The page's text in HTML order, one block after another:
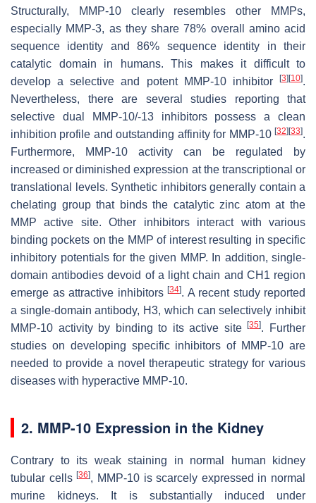
Structurally, MMP-10 clearly resembles other MMPs,
especially MMP-3, as they share 78% overall amino acid
sequence identity and 86% sequence identity in their
catalytic domain in humans. This makes it difficult to
develop a selective and potent MMP-10 inhibitor
[3] [10].
Nevertheless, there are several studies reporting that
selective dual MMP-10/-13 inhibitors possess a clean
inhibition profile and outstanding affinity for MMP-10 [32] [33].
Furthermore, MMP-10 activity can be regulated by
increased or diminished expression at the transcriptional or
translational levels. Synthetic inhibitors generally contain a
chelating group that binds the catalytic zinc atom at the
MMP active site. Other inhibitors interact with various
binding pockets on the MMP of interest resulting in specific
inhibitory potentials for the given MMP. In addition, single-
domain antibodies devoid of a light chain and CH1 region
emerge as attractive inhibitors [34]. A recent study reported
a single-domain antibody, H3, which can selectively inhibit
MMP-10 activity by binding to its active site[35]. Further
studies on developing specific inhibitors of MMP-10 are
needed to provide a novel therapeutic strategy for various
diseases with hyperactive MMP-10.
2. MMP-10 Expression in the Kidney
Contrary to its weak staining in normal human kidney
tubular cells[36], MMP-10 is scarcely expressed in normal
murine kidneys. It is substantially induced under